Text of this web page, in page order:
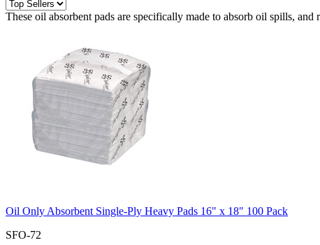
These oil absorbent pads are specifically made to absorb oil spills,
Oil Only Absorbent Single-Ply Heavy Pads 16" x 18" 100 Pack
SFO-72